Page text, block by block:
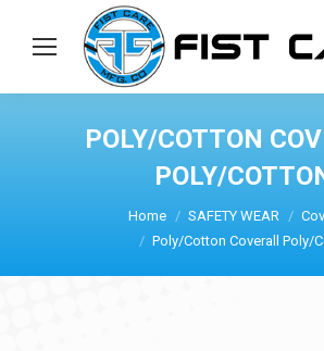
POLY/COTTON
POLY/
Home SAFETY WEAR
Poly/Cotton Coverall Poly/